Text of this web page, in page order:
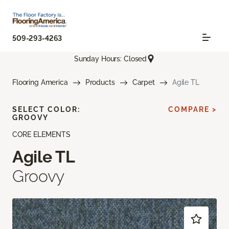
509-293-4263
Sunday Hours: Closed
Flooring America Products Carpet Agile TL
CORE ELEMENTS
Agile TL
Groovy
SELECT COLOR:
GROOVY
COMPARE >